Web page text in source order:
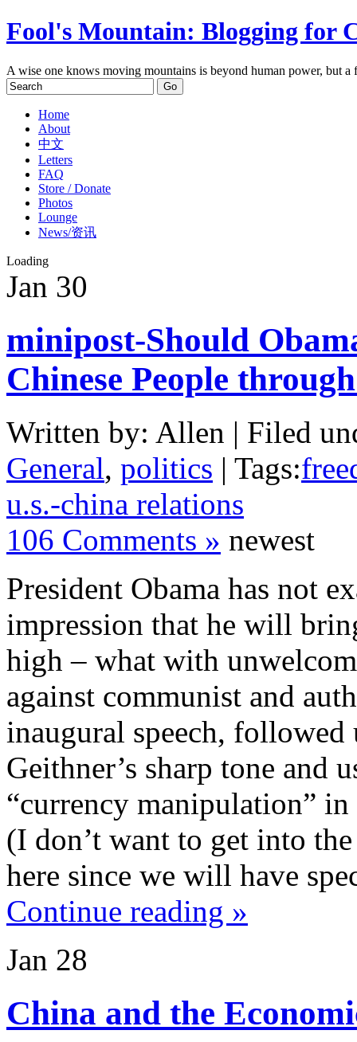
Fool's Mountain: Blogging for
A wise one knows moving mountains is beyond human power, but
Home
About
中文
Letters
FAQ
Store / Donate
Photos
Lounge
News/资讯
Loading
Jan 30
minipost-Should
Chinese People
Written by: Allen | Filed
General, politics | Tags:
u.s.-china relations
106 Comments » newest
President Obama has not
impression that he will
high – what with
against communist and
inaugural speech, followed
Geithner’s sharp tone and
“currency manipulation”
(I don’t want to get into
here since we will have
Continue reading »
Jan 28
China and the